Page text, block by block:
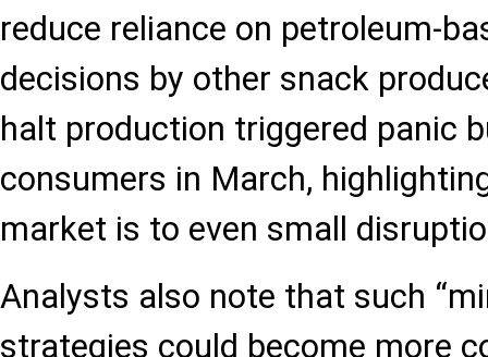
reduce reliance on petroleum-
decisions by other snack
halt production triggered panic
consumers in March,
market is to even small
Analysts also note that such
strategies could become more